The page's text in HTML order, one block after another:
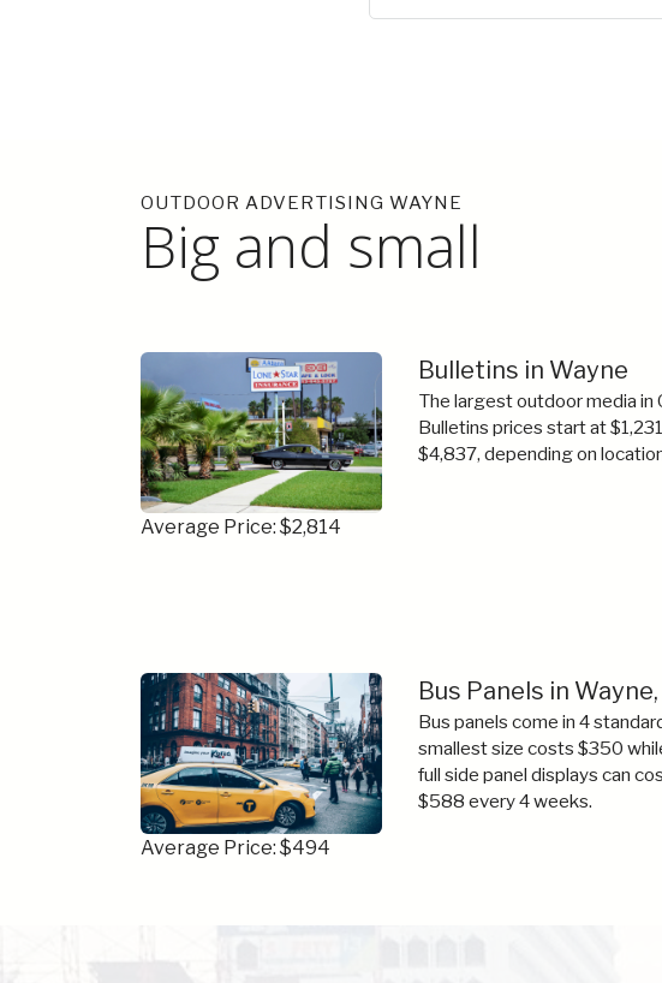
OUTDOOR ADVERTISING WAYNE
Big and small
Average Price: $2,814
Bulletins in Wayne
The largest outdoor media in
Bulletins prices start at
$4,837, depending on
Average Price: $494
Bus Panels in Wayne,
Bus panels come in 4
smallest size costs $350
full side panel displays can
$588 every 4 weeks.